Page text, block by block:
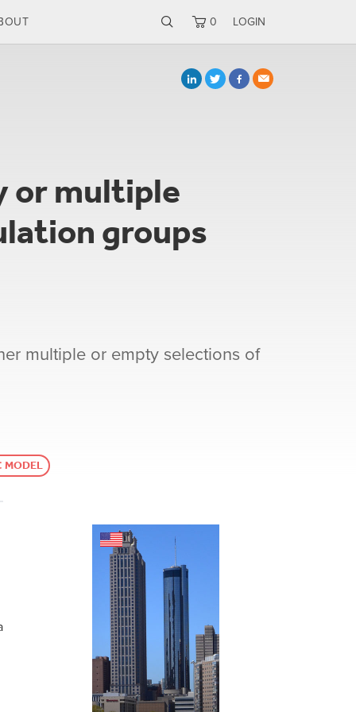
0 LOGIN
or multiple
groups
multiple or empty selections of
MODEL